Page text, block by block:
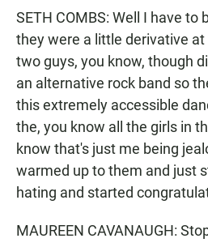
SETH COMBS: Well I have to
they were a little derivative
two guys, you know, though
an alternative rock band so
this extremely accessible
the, you know all the girls in
know that's just me being
warmed up to them and just
hating and started
MAUREEN CAVANAUGH: